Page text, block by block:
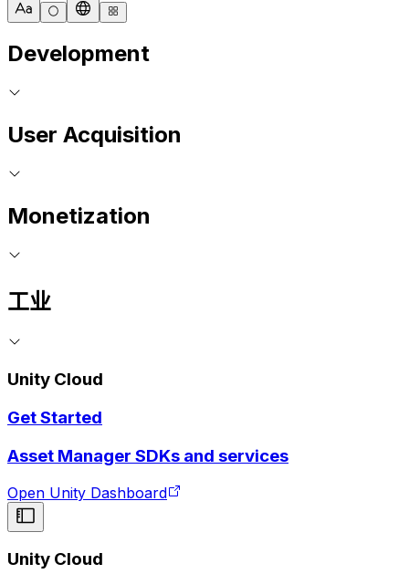
Development
User Acquisition
Monetization
工业
Unity Cloud
Get Started
Asset Manager SDKs and services
Open Unity Dashboard
Unity Cloud